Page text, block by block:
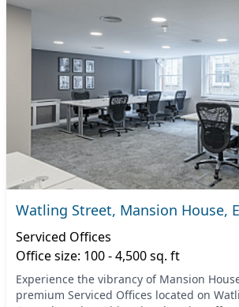
Watling Street, Mansion House,
Serviced Offices
Office size: 100 - 4,500 sq. ft
Experience the vibrancy of Mansion
premium Serviced Offices located on